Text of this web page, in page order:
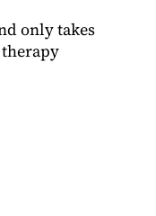
only takes